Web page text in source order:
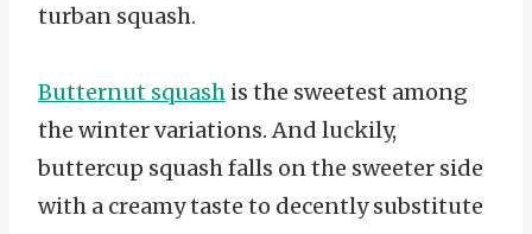
turban squash.
Butternut squash is the sweetest among
the winter variations. And luckily,
buttercup squash falls on the sweeter side
with a creamy taste to decently substitute